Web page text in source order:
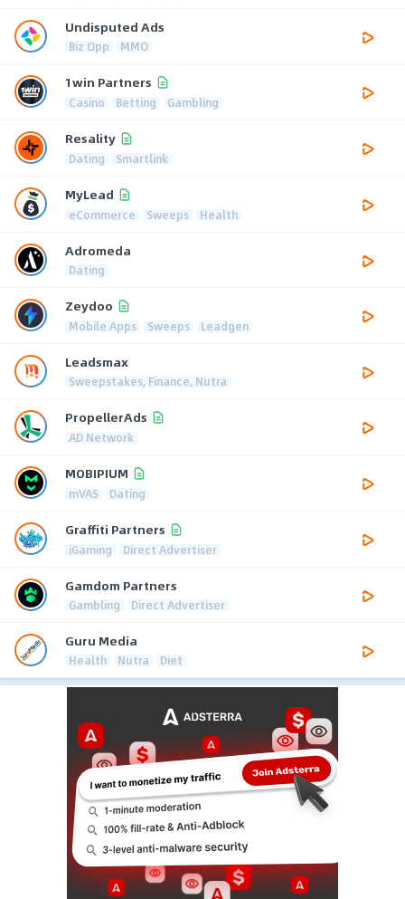
Undisputed Ads
Biz Opp MMO
1win Partners
Casino Betting Gambling
Resality
Dating Smartlink
MyLead
eCommerce Sweeps Health
Adromeda
Dating
Zeydoo
Mobile Apps Sweeps Leadgen
Leadsmax
Sweepstakes, Finance, Nutra
PropellerAds
AD Network
MOBIPIUM
mVAS Dating
Graffiti Partners
iGaming Direct Advertiser
Gamdom Partners
Gambling Direct Advertiser
Guru Media
Health Nutra Diet